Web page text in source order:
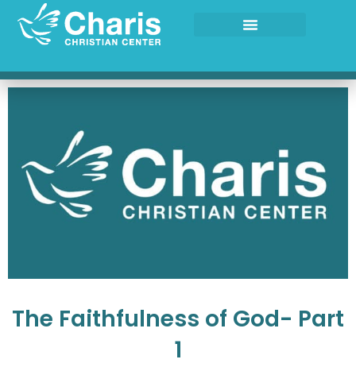
content
The Faithfulness of God- Part
1